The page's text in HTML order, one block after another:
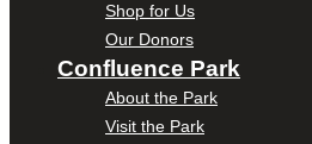
Shop for Us
Our Donors
Confluence Park
About the Park
Visit the Park